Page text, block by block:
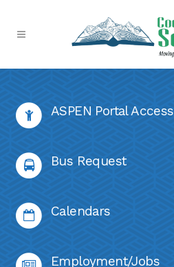
ASPEN Portal Access
Bus Request
Calendars
Employment/Jobs